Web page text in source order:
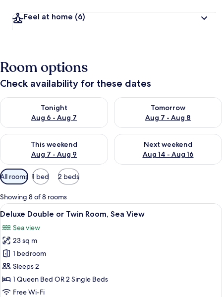
Feel at home (6)
Room options
Check availability for these dates
Tonight
Aug 6 - Aug 7
Check availability for tonight Aug 6 - Aug 7
Tomorrow
Aug 7 - Aug 8
Check availability for
This weekend
Aug 7 - Aug 9
Check availability for this weekend Aug 7 - Aug 9
Next weekend
Aug 14 - Aug 16
Check availability for next
Available
filters
for
rooms
All rooms 1 bed 2 beds
Showing 8 of 8 rooms
View
all
photos
for
Deluxe
Double
or
Twin
A bedroom with a large bed, a
10
Deluxe Double or Twin Room, Sea View
Sea view
23 sq m
1 bedroom
Sleeps 2
1 Queen Bed OR 2 Single Beds
Free Wi-Fi